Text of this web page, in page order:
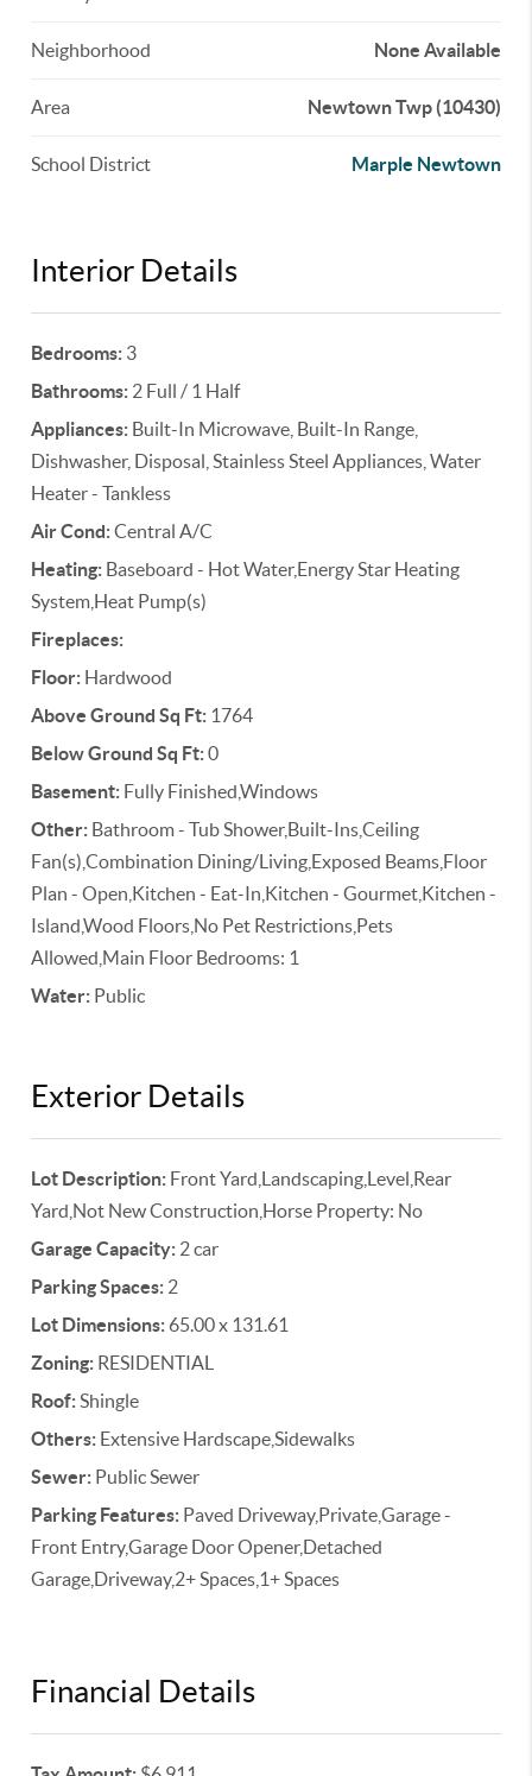
Neighborhood None Available
Area Newtown Twp (10430)
School District Marple Newtown
Interior Details
Bedrooms: 3
Bathrooms: 2 Full / 1 Half
Appliances: Built-In Microwave, Built-In Range,
Dishwasher, Disposal, Stainless Steel Appliances, Water
Heater - Tankless
Air Cond:Central A/C
Heating: Baseboard - Hot Water,Energy Star Heating
System,Heat Pump(s)
Fireplaces:
Floor: Hardwood
Above Ground Sq Ft: 1764
Below Ground Sq Ft:0
Basement: Fully Finished,Windows
Other: Bathroom - Tub Shower,Built-Ins,Ceiling
Fan(s),Combination Dining/Living,Exposed Beams,Floor
Plan - Open,Kitchen - Eat-In,Kitchen - Gourmet,Kitchen -
Island,Wood Floors,No Pet Restrictions,Pets
Allowed,Main Floor Bedrooms: 1
Water: Public
Exterior Details
Lot Description: Front Yard,Landscaping,Level,Rear
Yard,Not New Construction,Horse Property: No
Garage Capacity: 2 car
Parking Spaces: 2
Lot Dimensions: 65.00 x 131.61
Zoning: RESIDENTIAL
Roof:Shingle
Others: Extensive Hardscape,Sidewalks
Sewer: Public Sewer
Parking Features: Paved Driveway,Private,Garage -
Front Entry,Garage Door Opener,Detached
Garage,Driveway,2+ Spaces,1+ Spaces
Financial Details